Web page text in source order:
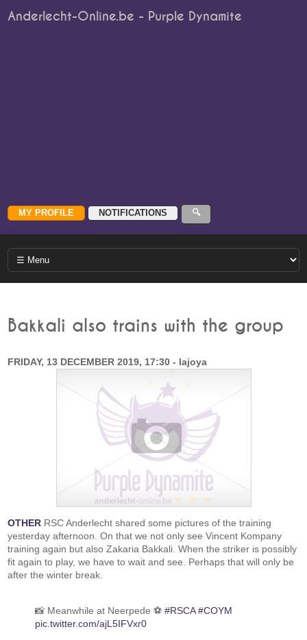
Anderlecht-Online.be - Purple Dynamite
Bakkali also trains with the group
FRIDAY, 13 DECEMBER 2019, 17:30 - lajoya
OTHER RSC Anderlecht shared some pictures of the training
yesterday afternoon. On that we not only see Vincent Kompany
training again but also Zakaria Bakkali. When the striker is possibly
fit again to play, we have to wait and see. Perhaps that will only be
after the winter break.
📸 Meanwhile at Neerpede ⚽#RSCA #COYM
pic.twitter.com/ajL5IFVxr0